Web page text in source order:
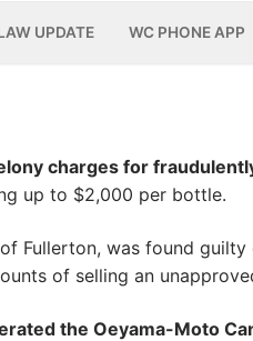
UPDATE WC PHONE APP
charges for
up to $2,000 per bottle.
of Fullerton, was found
of selling an
the Oeyama-Moto